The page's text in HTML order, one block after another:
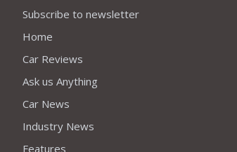
Subscribe to newsletter
Home
Car Reviews
Ask us Anything
Car News
Industry News
Features